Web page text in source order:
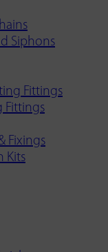
Siphons
Fittings
Fittings
Fixings
Kits